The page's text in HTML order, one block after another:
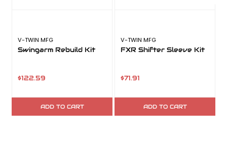
V-TWIN MFG
Swingarm Rebuild Kit
$122.59
ADD TO CART
V-TWIN MFG
FXR Shifter Sleeve Kit
$71.91
ADD TO CART